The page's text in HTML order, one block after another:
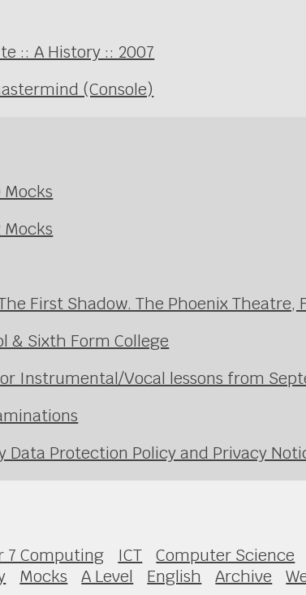
:: A History :: 2007
(Console)
Mocks
Mocks
First Shadow. The Phoenix Theatre,
& Sixth Form College
Instrumental/Vocal lessons from
Data Protection Policy and Privacy
7 Computing ICT Computer Science
Mocks A Level English Archive